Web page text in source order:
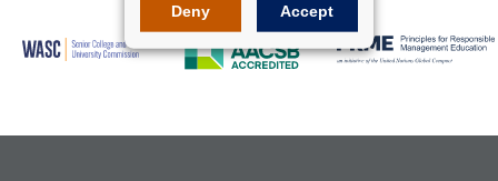
Deny Accept